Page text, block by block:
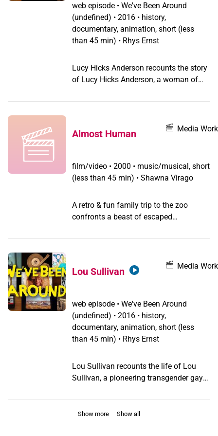
desires explicitly reflected on film.” -
Cathy Brennan Mubi, Notebook
web episode • We've Been Around
(undefined) • 2016 • history,
documentary, animation, short (less
than 45 min) • Rhys Ernst
Lucy Hicks Anderson recounts the story
of Lucy Hicks Anderson, a woman of
stood her ground to protect her marriage
Almost Human Media Work
film/video • 2000 • music/musical, short
(less than 45 min) • Shawna Virago
A retro & fun family trip to the zoo
confronts a beast of escaped
Lou Sullivan
Media Work
web episode • We've Been Around
(undefined) • 2016 • history,
documentary, animation, short (less
than 45 min) • Rhys Ernst
Lou Sullivan recounts the life of Lou
Sullivan, a pioneering transgender gay
Show more Show all